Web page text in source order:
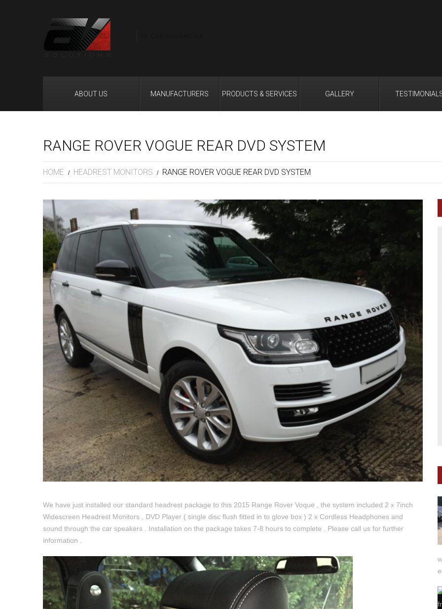
ABOUT US MANUFACTURERS PRODUCTS & SERVICES GALLERY
RANGE ROVER VOGUE REAR DVD SYSTEM
HOME HEADREST MONITORS RANGE ROVER VOGUE REAR DVD SYSTEM
We have just installed our standard headrest package to this 2015 Range Rover Voque , the system included 2 x 7inch
Widescreen Headrest Monitors , DVD Player ( single disc flush fitted in to glove box ) 2 x Cordless Headphones and
sound through the car speakers . Installation on the package takes 7-8 hours to complete . Please call us for further
information .